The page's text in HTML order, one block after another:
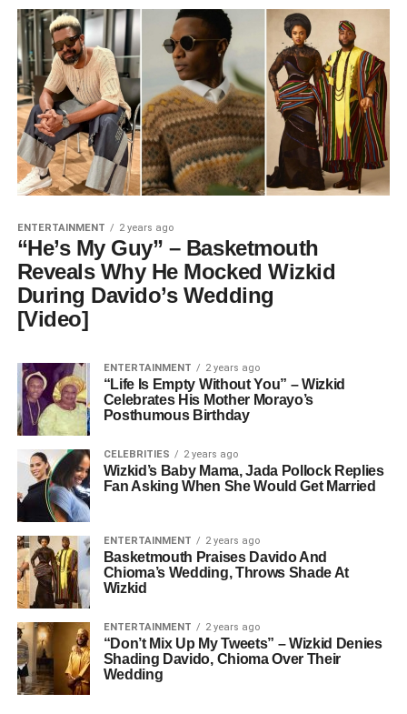
ENTERTAINMENT 2 years ago
“He’s My Guy” – Basketmouth
Reveals Why He Mocked Wizkid
During Davido’s Wedding
[Video]
ENTERTAINMENT 2 years ago
“Life Is Empty Without You” – Wizkid
Celebrates His Mother Morayo’s
Posthumous Birthday
CELEBRITIES 2 years ago
Wizkid’s Baby Mama, Jada Pollock Replies
Fan Asking When She Would Get Married
ENTERTAINMENT 2 years ago
Basketmouth Praises Davido And
Chioma’s Wedding, Throws Shade At
Wizkid
ENTERTAINMENT 2 years ago
“Don’t Mix Up My Tweets” – Wizkid Denies
Shading Davido, Chioma Over Their
Wedding